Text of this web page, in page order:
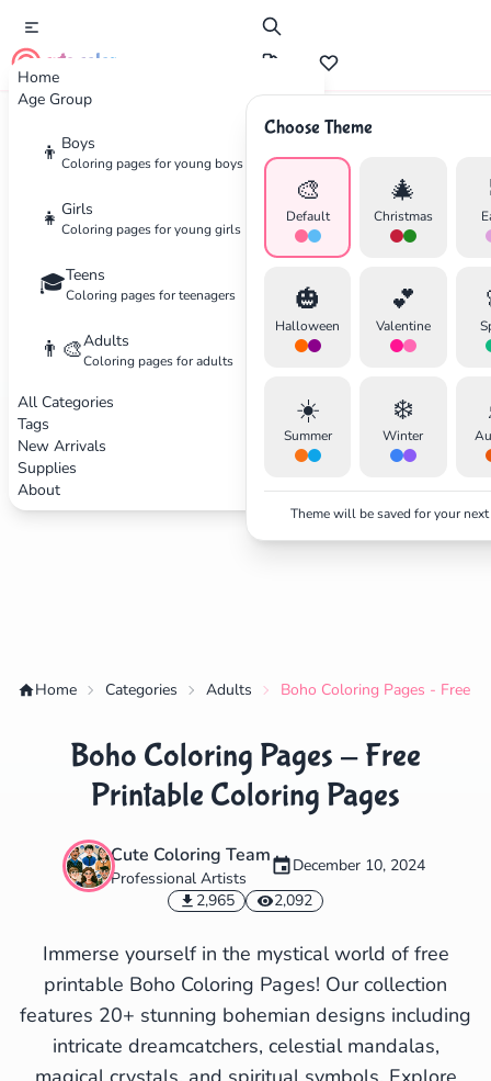
Home
Age Group
👦 Boys
Coloring pages for young boys
👧 Girls
Coloring pages for young girls
🎓Teens
Coloring pages for teenagers
👨‍🎨Adults
Coloring pages for adults
All Categories
Tags
New Arrivals
Supplies
About
cute color
Choose Theme
🎨
Default
🎄
Christmas
🎃
Halloween
💕
Valentine
☀️
Summer
❄️
Winter
Theme will be saved for your
✕
Search Cancel
Advertisement
Home Categories Adults Boho Coloring Pages - Free
Boho Coloring Pages - Free
Printable Coloring Pages
Cute Coloring Team
Professional Artists
December 10, 2024
2,965
2,092
Immerse yourself in the mystical world of free
printable Boho Coloring Pages! Our collection
features 20+ stunning bohemian designs including
intricate dreamcatchers, celestial mandalas,